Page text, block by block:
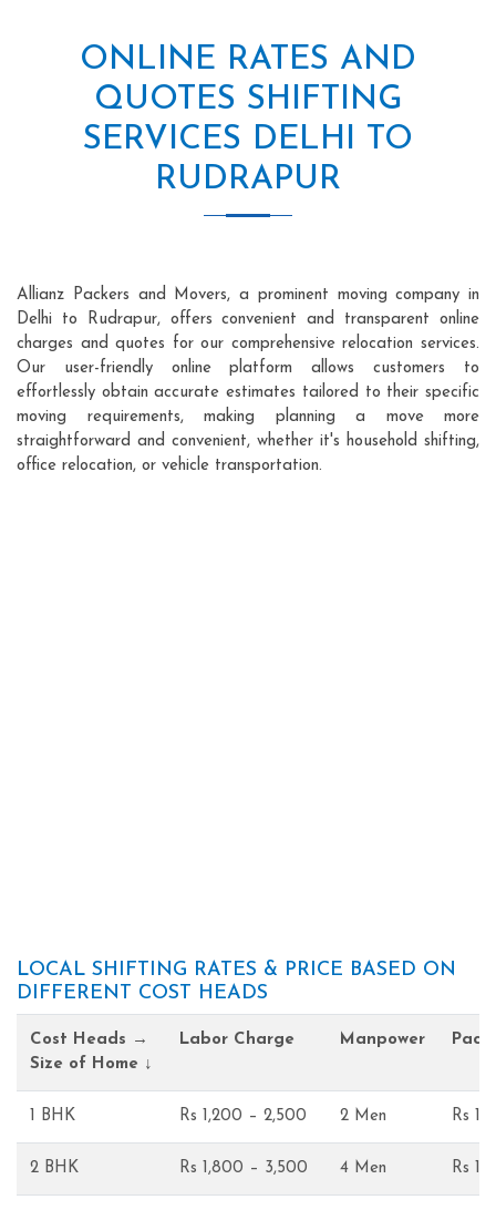
ONLINE RATES AND
QUOTES SHIFTING
SERVICES DELHI TO
RUDRAPUR
Allianz Packers and Movers, a prominent moving company in
Delhi to Rudrapur, offers convenient and transparent online
charges and quotes for our comprehensive relocation services.
Our user-friendly online platform allows customers to
effortlessly obtain accurate estimates tailored to their specific
moving requirements, making planning a move more
straightforward and convenient, whether it's household shifting,
office relocation, or vehicle transportation.
LOCAL SHIFTING RATES & PRICE BASED ON
DIFFERENT COST HEADS
Cost Heads →
Size of Home ↓
Labor Charge Manpower
1 BHK Rs 1,200 – 2,500 2 Men Rs
2 BHK Rs 1,800 – 3,500 4 Men Rs